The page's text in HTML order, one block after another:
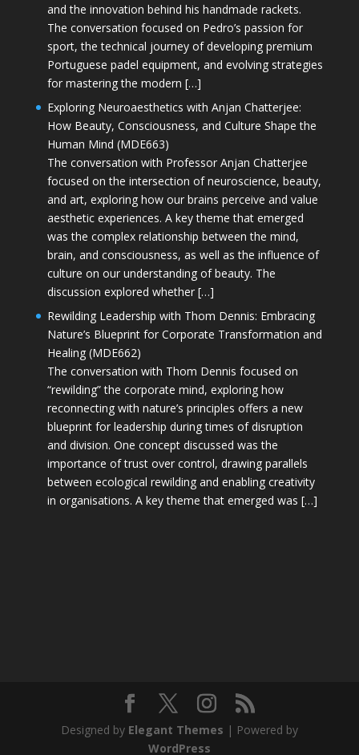
and the innovation behind his handmade rackets.
The conversation focused on Pedro’s passion for
sport, the technical journey of developing premium
Portuguese padel equipment, and evolving strategies
for mastering the modern […]
Exploring Neuroaesthetics with Anjan Chatterjee:
How Beauty, Consciousness, and Culture Shape the
Human Mind (MDE663)
The conversation with Professor Anjan Chatterjee
focused on the intersection of neuroscience, beauty,
and art, exploring how our brains perceive and value
aesthetic experiences. A key theme that emerged
was the complex relationship between the mind,
brain, and consciousness, as well as the influence of
culture on our understanding of beauty. The
discussion explored whether […]
Rewilding Leadership with Thom Dennis: Embracing
Nature’s Blueprint for Corporate Transformation and
Healing (MDE662)
The conversation with Thom Dennis focused on
“rewilding” the corporate mind, exploring how
reconnecting with nature’s principles offers a new
blueprint for leadership during times of disruption
and division. One concept discussed was the
importance of trust over control, drawing parallels
between ecological rewilding and enabling creativity
in organisations. A key theme that emerged was […]
Designed by Elegant Themes | Powered by
WordPress